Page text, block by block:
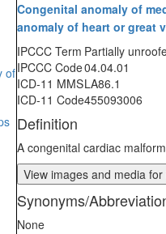
of
Congenital anomaly of
anomaly of heart or great
IPCCC Term Partially
IPCCC Code04.04.01
ICD-11 MMSLA86.1
ICD-11 Code455093006
Definition
A congenital cardiac
View images and media for
Synonyms/
None